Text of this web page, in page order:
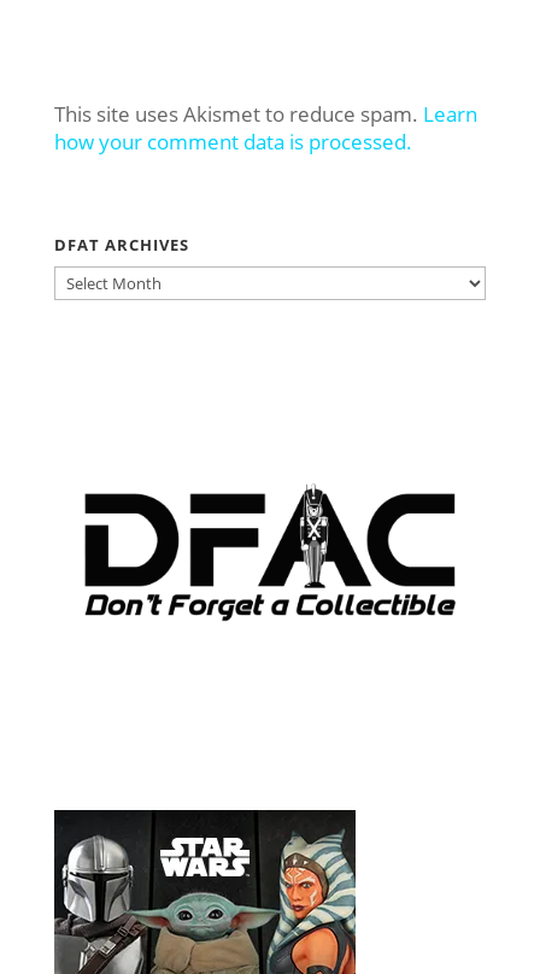
This site uses Akismet to reduce spam. Learn
how your comment data is processed.
DFAT ARCHIVES
DFAT
ARCHIVES